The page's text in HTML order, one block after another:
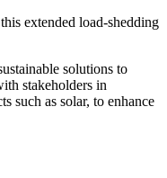
extended load-shedding
solutions to
stakeholders in
such as solar, to enhance